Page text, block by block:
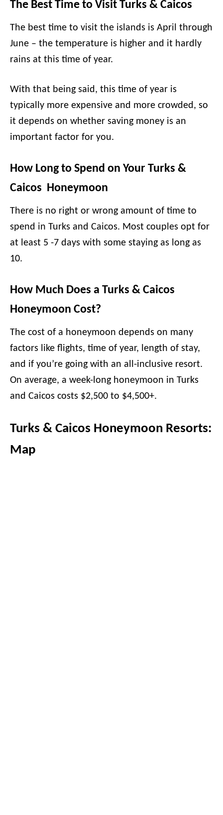
The Best Time to Visit Turks & Caicos
The best time to visit the islands is April through
June – the temperature is higher and it hardly
rains at this time of year.
With that being said, this time of year is
typically more expensive and more crowded, so
it depends on whether saving money is an
important factor for you.
How Long to Spend on Your Turks &
Caicos Honeymoon
There is no right or wrong amount of time to
spend in Turks and Caicos. Most couples opt for
at least 5 -7 days with some staying as long as
10.
How Much Does a Turks & Caicos
Honeymoon Cost?
The cost of a honeymoon depends on many
factors like flights, time of year, length of stay,
and if you’re going with an all-inclusive resort.
On average, a week-long honeymoon in Turks
and Caicos costs $2,500 to $4,500+.
Turks & Caicos Honeymoon Resorts:
Map